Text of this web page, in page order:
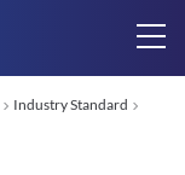
Industry Standard